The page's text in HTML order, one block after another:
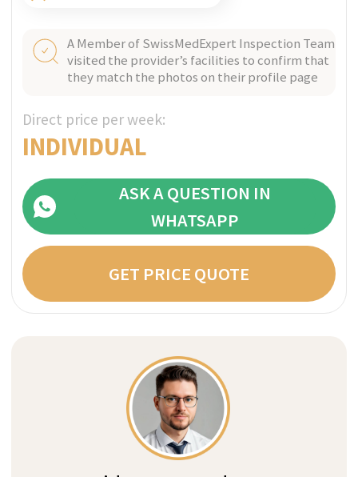
What are you struggling with?
Working with us gives you independent
support and care - we attentively listen to
with multiple institutions and disclosure
your details for marketing purposes.
We are non-biased medical consultants
with years of experience in residential
and outpatient care. Our medical
concierge service will understand your
situation and advise you with the best
unique needs and budget.
How do you guarantee
need to know your real name. All
payments are transparent and direct to
the clinic without hidden fees and
markups: clinics often use separate
payment entities, hiding transfers to
rehabs in your bank statements.